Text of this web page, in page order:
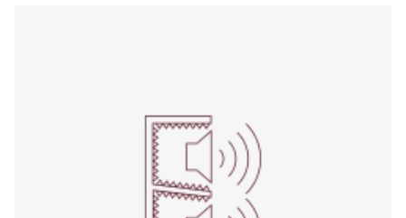
COMPARE PRODUCTS